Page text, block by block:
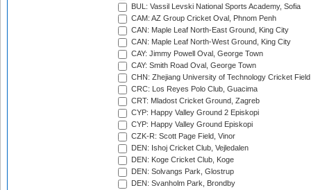
BUL: Vassil Levski National Sports Academy, Sofia
CAM: AZ Group Cricket Oval, Phnom Penh
CAN: Maple Leaf North-East Ground, King City
CAN: Maple Leaf North-West Ground, King City
CAY: Jimmy Powell Oval, George Town
CAY: Smith Road Oval, George Town
CHN: Zhejiang University of Technology Cricket
CRC: Los Reyes Polo Club, Guacima
CRT: Mladost Cricket Ground, Zagreb
CYP: Happy Valley Ground 2 Episkopi
CYP: Happy Valley Ground Episkopi
CZK-R: Scott Page Field, Vinor
DEN: Ishoj Cricket Club, Vejledalen
DEN: Koge Cricket Club, Koge
DEN: Solvangs Park, Glostrup
DEN: Svanholm Park, Brondby